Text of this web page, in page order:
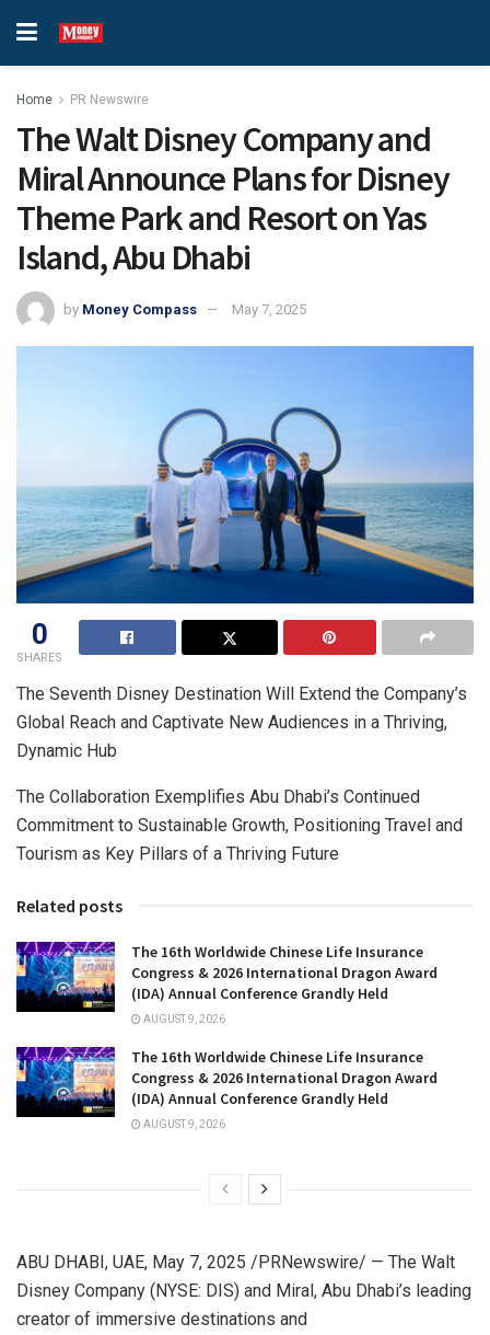
Home PR Newswire
The Walt Disney Company and
Miral Announce Plans for Disney
Theme Park and Resort on Yas
Island, Abu Dhabi
by Money Compass May 7, 2025
0
SHARES
The Seventh Disney Destination Will Extend the Company’s
Global Reach and Captivate New Audiences in a Thriving,
Dynamic Hub
The Collaboration Exemplifies Abu Dhabi’s Continued
Commitment to Sustainable Growth, Positioning Travel and
Tourism as Key Pillars of a Thriving Future
Related posts
The 16th Worldwide Chinese Life Insurance
Congress & 2026 International Dragon Award
(IDA) Annual Conference Grandly Held
AUGUST 9, 2026
The 16th Worldwide Chinese Life Insurance
Congress & 2026 International Dragon Award
(IDA) Annual Conference Grandly Held
AUGUST 9, 2026
ABU DHABI, UAE, May 7, 2025 /PRNewswire/ — The Walt
Disney Company (NYSE: DIS) and Miral, Abu Dhabi’s leading
creator of immersive destinations and